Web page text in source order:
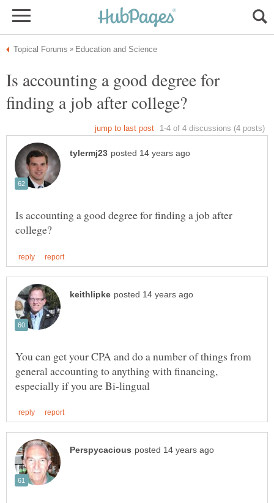
Is accounting a good degree for
Is accounting a good degree for finding a job after
You can get your CPA and do a number of things from
general accounting to anything with financing,